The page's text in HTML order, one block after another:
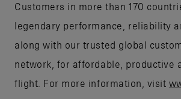
Customers in more than 170
legendary performance, reliability
along with our trusted global
network, for affordable, productive
flight. For more information, visit